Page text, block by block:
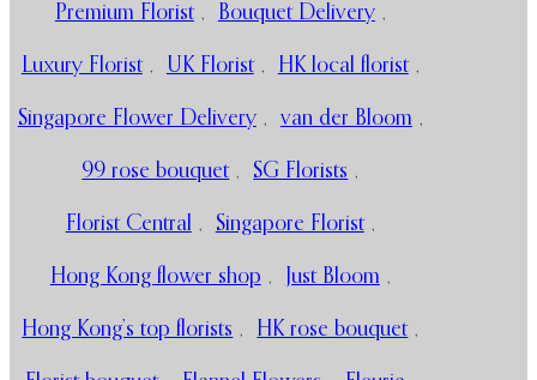
Premium Florist , Bouquet Delivery ,
Luxury Florist , UK Florist , HK local florist ,
Singapore Flower Delivery , van der Bloom ,
99 rose bouquet , SG Florists ,
Florist Central , Singapore Florist ,
Hong Kong flower shop , Just Bloom ,
Hong Kong’s top florists , HK rose bouquet ,